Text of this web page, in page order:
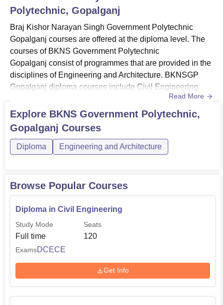
Polytechnic, Gopalganj
Braj Kishor Narayan Singh Government Polytechnic
Gopalganj courses are offered at the diploma level. The
courses of BKNS Government Polytechnic
Gopalganj consist of programmes that are provided in the
disciplines of Engineering and Architecture. BKNSGP
Gopalganj diploma courses include Civil Engineering,
Electronics Engineering, Mechanical Engineering and
others.Candidates with the desire to pursue the diploma
programmes must meet the BKNSGP Gopalganj
eligibility criteria set by the institution. The duration of the
courses of BKNSGP Gopalganj i...
Read More
Explore BKNS Government Polytechnic,
Gopalganj Courses
Diploma Engineering and Architecture
Browse Popular Courses
Diploma in Civil Engineering
Study Mode
Full time
Seats
120
ExamsDCECE
Get Info